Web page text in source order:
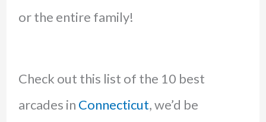
or the entire family!
Check out this list of the 10 best
arcades in Connecticut, we’d be